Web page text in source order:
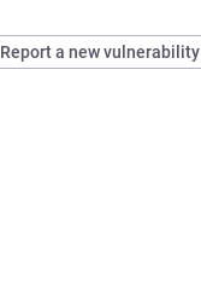
Report a new vulnerability